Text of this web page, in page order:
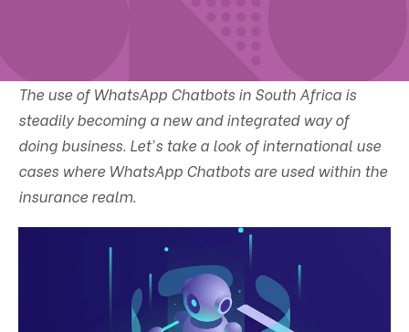
The use of WhatsApp Chatbots in South Africa is
steadily becoming a new and integrated way of
doing business. Let's take a look of international use
cases where WhatsApp Chatbots are used within the
insurance realm.